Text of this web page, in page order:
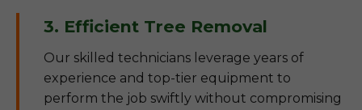
3. Efficient Tree Removal
Our skilled technicians leverage years of
experience and top-tier equipment to
perform the job swiftly without compromising